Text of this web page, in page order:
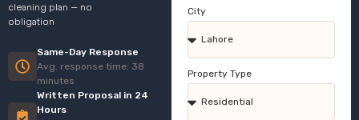
cleaning plan — no
obligation
Same-Day Response
Avg. response time: 38
minutes
Written Proposal in 24
Hours
City
Property Type